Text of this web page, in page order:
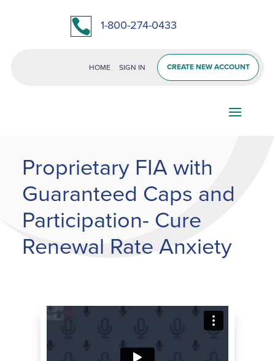
 1-800-274-0433
HOME SIGN IN CREATE NEW ACCOUNT
Proprietary FIA with
Guaranteed Caps and
Participation- Cure
Renewal Rate Anxiety